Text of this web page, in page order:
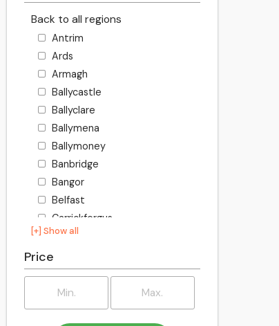
Back to all regions
Antrim
Ards
Armagh
Ballycastle
Ballyclare
Ballymena
Ballymoney
Banbridge
Bangor
Belfast
Carrickfergus
Castlereagh
Causeway Coast and Glens
Coleraine
Cookstown
Craigavon
[+] Show all
Price